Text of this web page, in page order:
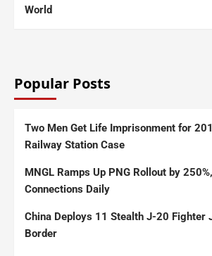
World
Popular Posts
Two Men Get Life Imprisonment for
Railway Station Case
MNGL Ramps Up PNG Rollout by
Connections Daily
China Deploys 11 Stealth J-20 Fighter
Border